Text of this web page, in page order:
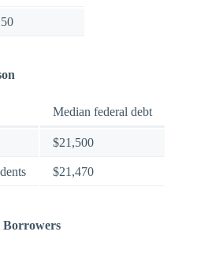
Median federal debt
$21,500
$21,470
Borrowers